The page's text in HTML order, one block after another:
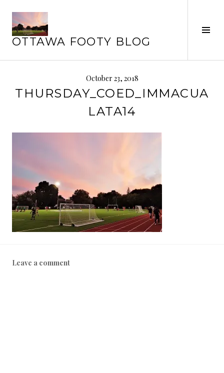
content
OTTAWA FOOTY BLOG
October 23, 2018
THURSDAY_COED_IMMACUA
LATA14
Leave a comment